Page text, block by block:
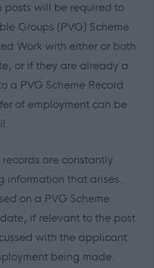
posts will be required to
Groups (PVG) Scheme
Work with either or both
or if they are already a
a PVG Scheme Record
of employment can be
are constantly
information that arises.
on a PVG Scheme
if relevant to the post
with the applicant
being made.